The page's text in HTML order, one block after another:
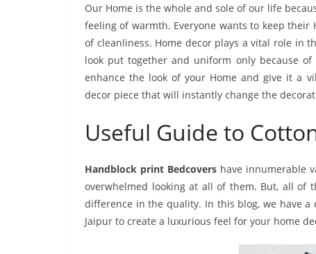
Our Home is the whole and sole of our life
feeling of warmth. Everyone wants to keep
of cleanliness. Home decor plays a vital role in
look put together and uniform only because
enhance the look of your Home and give it a
decor piece that will instantly change the
Useful Guide to
Handblock print Bedcovershave innumerable
overwhelmed looking at all of them. But, all of
difference in the quality. In this blog, we have a
Jaipur to create a luxurious feel for your home